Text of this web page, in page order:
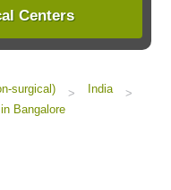
Centers
surgical) > India
>
Bangalore